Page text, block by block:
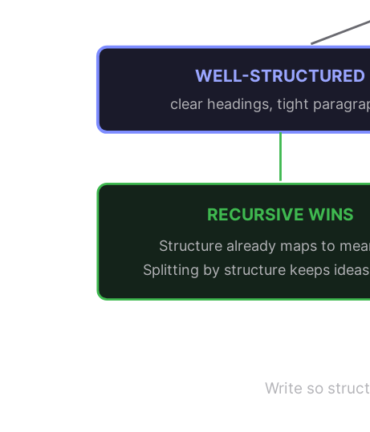
WELL-STRUCTURED
clear headings, tight
RECURSIVE WINS
Structure already maps to
Splitting by structure keeps
Write so